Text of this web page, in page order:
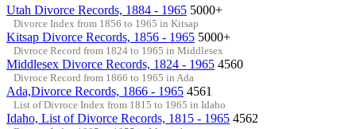
Utah Divorce Records, 1884 - 1965 5000+
Divorce Index from 1856 to 1965 in Kitsap
Kitsap Divorce Records, 1856 - 1965 5000+
Divroce Record from 1824 to 1965 in Middlesex
Middlesex Divorce Records, 1824 - 1965 4560
Divroce Record from 1866 to 1965 in Ada
Ada,Divorce Records, 1866 - 1965 4561
List of Divroce Index from 1815 to 1965 in Idaho
Idaho, List of Divorce Records, 1815 - 1965 4562